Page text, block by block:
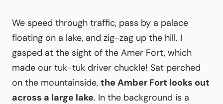
We speed through traffic, pass by a palace
floating on a lake, and zig-zag up the hill. I
gasped at the sight of the Amer Fort, which
made our tuk-tuk driver chuckle! Sat perched
on the mountainside, the Amber Fort looks out
across a large lake. In the background is a